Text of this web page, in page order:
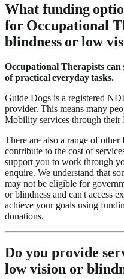
What funding
for Occupational
blindness or low
Occupational Therapists
of practical everyday tasks.
Guide Dogs is a registered
provider. This means many
Mobility services through
There are also a range of
contribute to the cost of
support you to work through
enquire. We understand that
may not be eligible for
or blindness and can't access
achieve your goals using
donations.
Do you provide
low vision or